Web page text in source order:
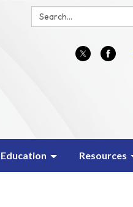
Search:
Education Resources